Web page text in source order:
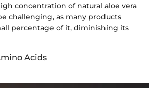
concentration of natural aloe vera
challenging, as many products
percentage of it, diminishing its
Acids